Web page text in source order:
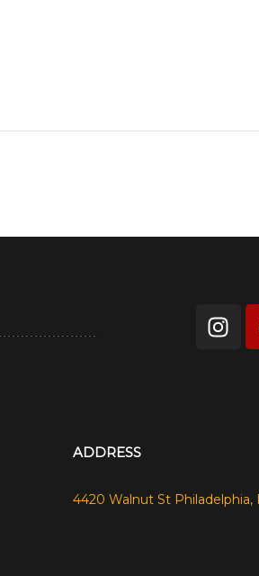
ADDRESS
4420 Walnut St Philadelphia,